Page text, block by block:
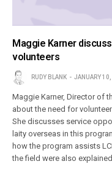
Maggie Karner
volunteers
RUDY BLANK JANUARY
Maggie Karner, Director of
about the need for
She discusses service
laity overseas in this
how the program assists
the field were also explained.